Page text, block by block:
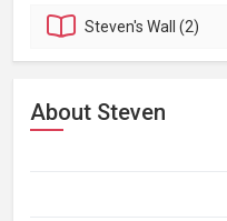
Steven'sWall (2)
About Steven